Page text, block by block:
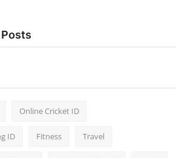
Online Cricket ID
ID Fitness Travel